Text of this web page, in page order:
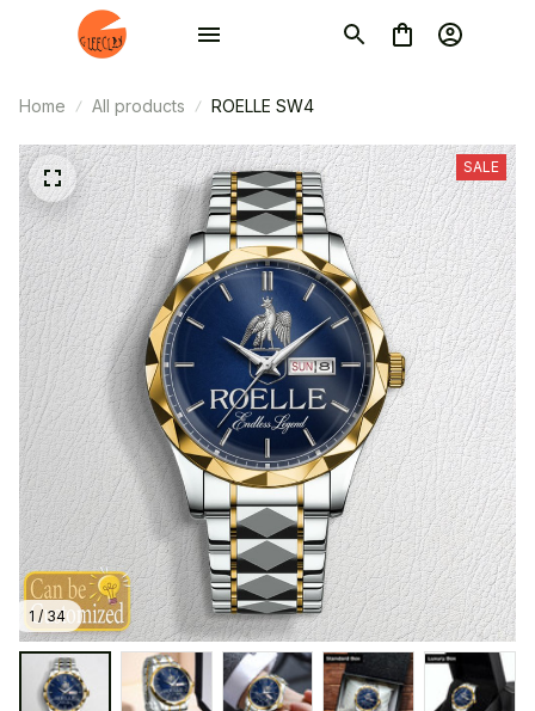
Home All products ROELLE SW4
1 / 34
SALE